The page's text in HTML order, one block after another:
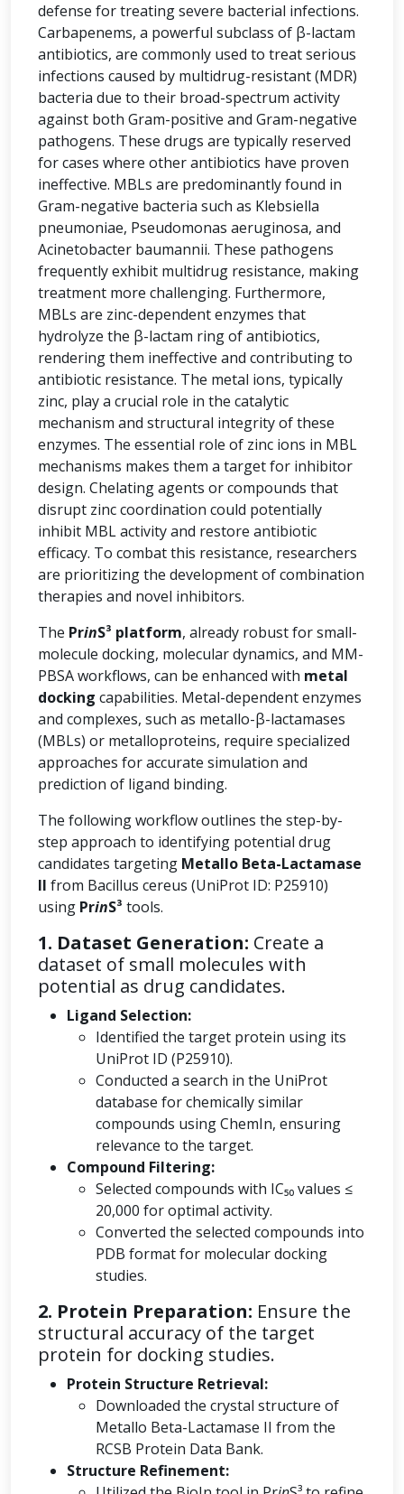
defense for treating severe bacterial infections.
Carbapenems, a powerful subclass of β-lactam
antibiotics, are commonly used to treat serious
infections caused by multidrug-resistant (MDR)
bacteria due to their broad-spectrum activity
against both Gram-positive and Gram-negative
pathogens. These drugs are typically reserved
for cases where other antibiotics have proven
ineffective. MBLs are predominantly found in
Gram-negative bacteria such as Klebsiella
pneumoniae, Pseudomonas aeruginosa, and
Acinetobacter baumannii. These pathogens
frequently exhibit multidrug resistance, making
treatment more challenging. Furthermore,
MBLs are zinc-dependent enzymes that
hydrolyze the β-lactam ring of antibiotics,
rendering them ineffective and contributing to
antibiotic resistance. The metal ions, typically
zinc, play a crucial role in the catalytic
mechanism and structural integrity of these
enzymes. The essential role of zinc ions in MBL
mechanisms makes them a target for inhibitor
design. Chelating agents or compounds that
disrupt zinc coordination could potentially
inhibit MBL activity and restore antibiotic
efficacy. To combat this resistance, researchers
are prioritizing the development of combination
therapies and novel inhibitors.
The PrinS³ platform, already robust for small-
molecule docking, molecular dynamics, and MM-
PBSA workflows, can be enhanced with metal
docking capabilities. Metal-dependent enzymes
and complexes, such as metallo-β-lactamases
(MBLs) or metalloproteins, require specialized
approaches for accurate simulation and
prediction of ligand binding.
The following workflow outlines the step-by-
step approach to identifying potential drug
candidates targeting Metallo Beta-Lactamase
II from Bacillus cereus (UniProt ID: P25910)
using PrinS³ tools.
1. Dataset Generation: Create a
dataset of small molecules with
potential as drug candidates.
Ligand Selection:
Identified the target protein using its
UniProt ID (P25910).
Conducted a search in the UniProt
database for chemically similar
compounds using ChemIn, ensuring
relevance to the target.
Compound Filtering:
Selected compounds with IC₅₀ values ≤
20,000 for optimal activity.
Converted the selected compounds into
PDB format for molecular docking
studies.
2. Protein Preparation: Ensure the
structural accuracy of the target
protein for docking studies.
Protein Structure Retrieval:
Downloaded the crystal structure of
Metallo Beta-Lactamase II from the
RCSB Protein Data Bank.
Structure Refinement: